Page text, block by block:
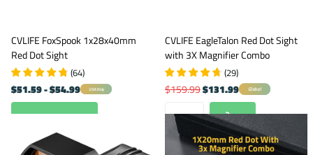
CVLIFE FoxSpook 1x28x40mm
Red Dot Sight
(64)
$51.59- $54.99 USA Only
CVLIFE EagleTalon Red Dot Sight
with 3X Magnifier Combo
(29)
$159.99$131.99 Global